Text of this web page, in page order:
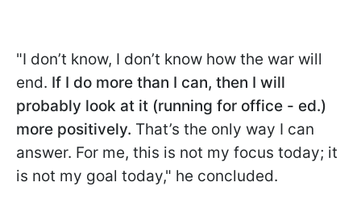
"I don’t know, I don’t know how the war will
end. If I do more than I can, then I will
probably look at it (running for office - ed.)
more positively. That’s the only way I can
answer. For me, this is not my focus today; it
is not my goal today," he concluded.